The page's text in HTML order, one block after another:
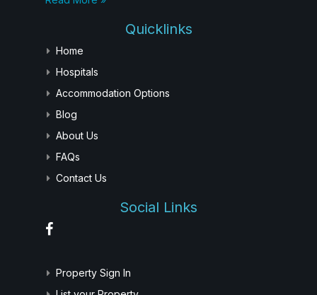
Quicklinks
Home
Hospitals
Accommodation Options
Blog
About Us
FAQs
Contact Us
Social Links
Property Sign In